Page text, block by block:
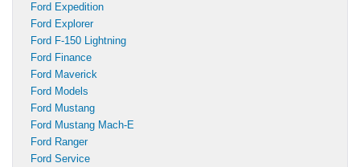
Ford Expedition
Ford Explorer
Ford F-150 Lightning
Ford Finance
Ford Maverick
Ford Models
Ford Mustang
Ford Mustang Mach-E
Ford Ranger
Ford Service